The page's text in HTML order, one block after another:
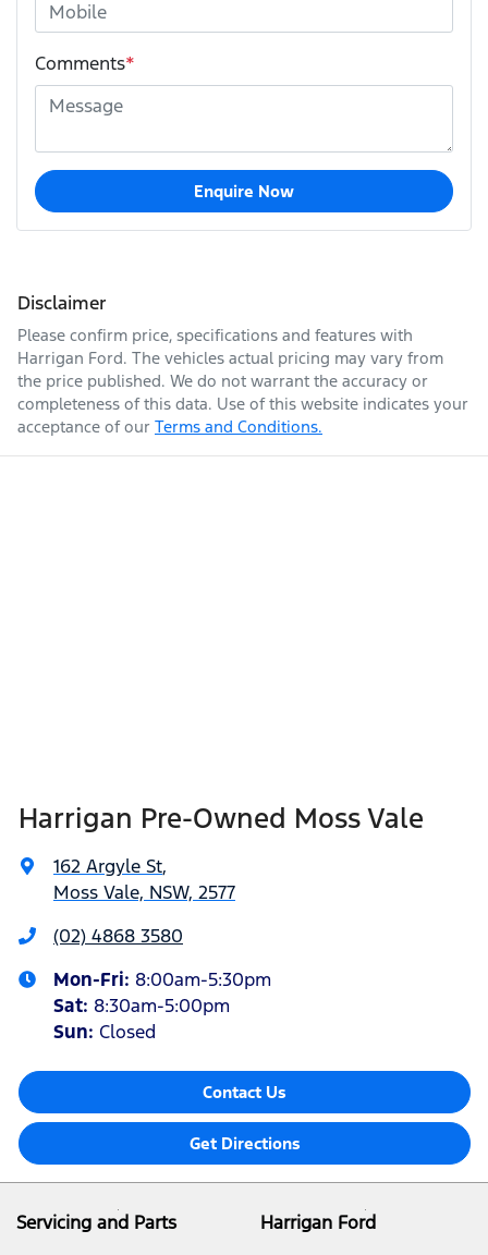
Comments*
Enquire Now
Disclaimer
Please confirm price, specifications and features with
Harrigan Ford. The vehicles actual pricing may vary from
the price published. We do not warrant the accuracy or
completeness of this data. Use of this website indicates your
acceptance of our Terms and Conditions.
Harrigan Pre-Owned Moss Vale
162 Argyle St,
Moss Vale, NSW, 2577
(02) 4868 3580
Mon-Fri: 8:00am-5:30pm
Sat: 8:30am-5:00pm
Sun: Closed
Contact Us
Get Directions
Servicing and Parts
Harrigan Ford